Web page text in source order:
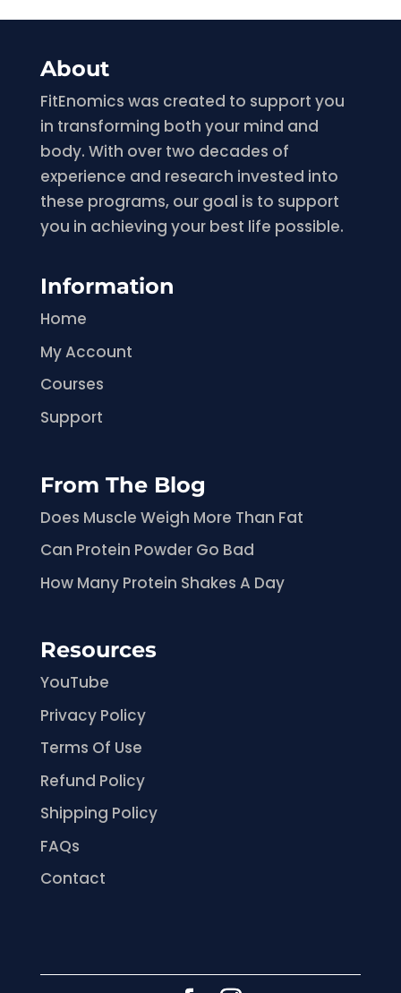
About
FitEnomics was created to support you
in transforming both your mind and
body. With over two decades of
experience and research invested into
these programs, our goal is to support
you in achieving your best life possible.
Information
Home
My Account
Courses
Support
From The Blog
Does Muscle Weigh More Than Fat
Can Protein Powder Go Bad
How Many Protein Shakes A Day
Resources
YouTube
Privacy Policy
Terms Of Use
Refund Policy
Shipping Policy
FAQs
Contact